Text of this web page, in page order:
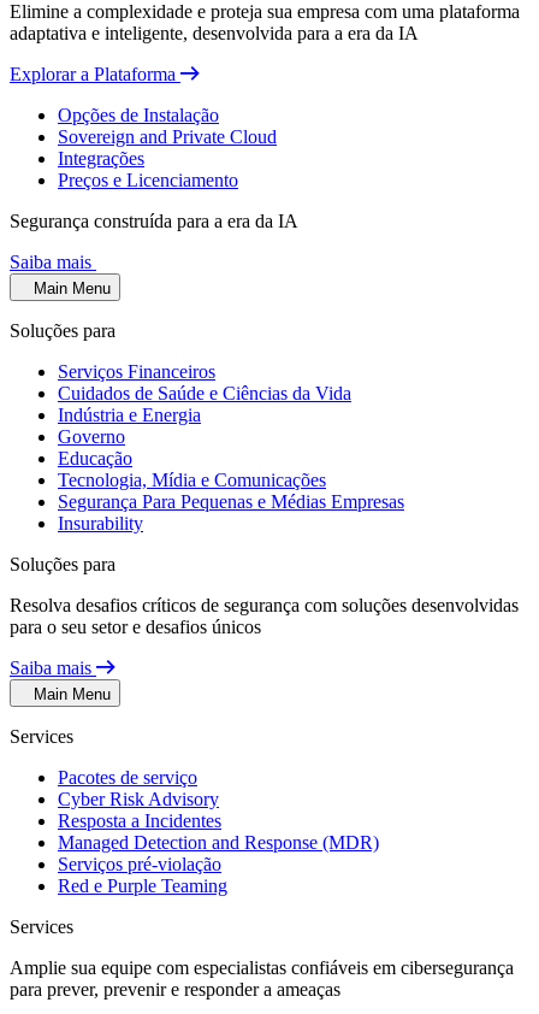
Elimine a complexidade e proteja sua empresa com uma plataforma
adaptativa e inteligente, desenvolvida para a era da IA
Explorar a Plataforma
Opções de Instalação
Sovereign and Private Cloud
Integrações
Preços e Licenciamento
Segurança construída para a era da IA
Saiba mais
Main Menu
Soluções para
Serviços Financeiros
Cuidados de Saúde e Ciências da Vida
Indústria e Energia
Governo
Educação
Tecnologia, Mídia e Comunicações
Segurança Para Pequenas e Médias Empresas
Insurability
Soluções para
Resolva desafios críticos de segurança com soluções desenvolvidas
para o seu setor e desafios únicos
Saiba mais
Main Menu
Services
Pacotes de serviço
Cyber Risk Advisory
Resposta a Incidentes
Managed Detection and Response (MDR)
Serviços pré-violação
Red e Purple Teaming
Services
Amplie sua equipe com especialistas confiáveis em cibersegurança
para prever, prevenir e responder a ameaças